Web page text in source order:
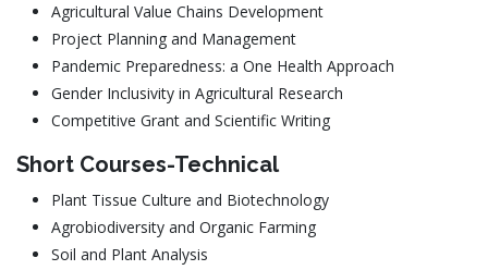
Agricultural Value Chains Development
Project Planning and Management
Pandemic Preparedness: a One Health Approach
Gender Inclusivity in Agricultural Research
Competitive Grant and Scientific Writing
Short Courses-Technical
Plant Tissue Culture and Biotechnology
Agrobiodiversity and Organic Farming
Soil and Plant Analysis